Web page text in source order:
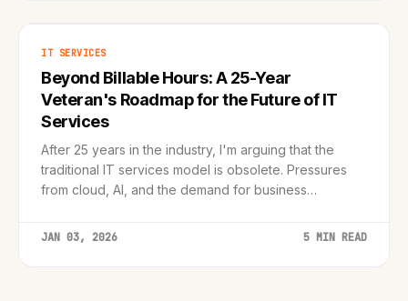
IT SERVICES
Beyond Billable Hours: A 25-Year
Veteran's Roadmap for the Future of IT
Services
After 25 years in the industry, I'm arguing that the
traditional IT services model is obsolete. Pressures
from cloud, AI, and the demand for business
reactive service provider to proactive, value-bas...
JAN 03, 2026 5 MIN READ